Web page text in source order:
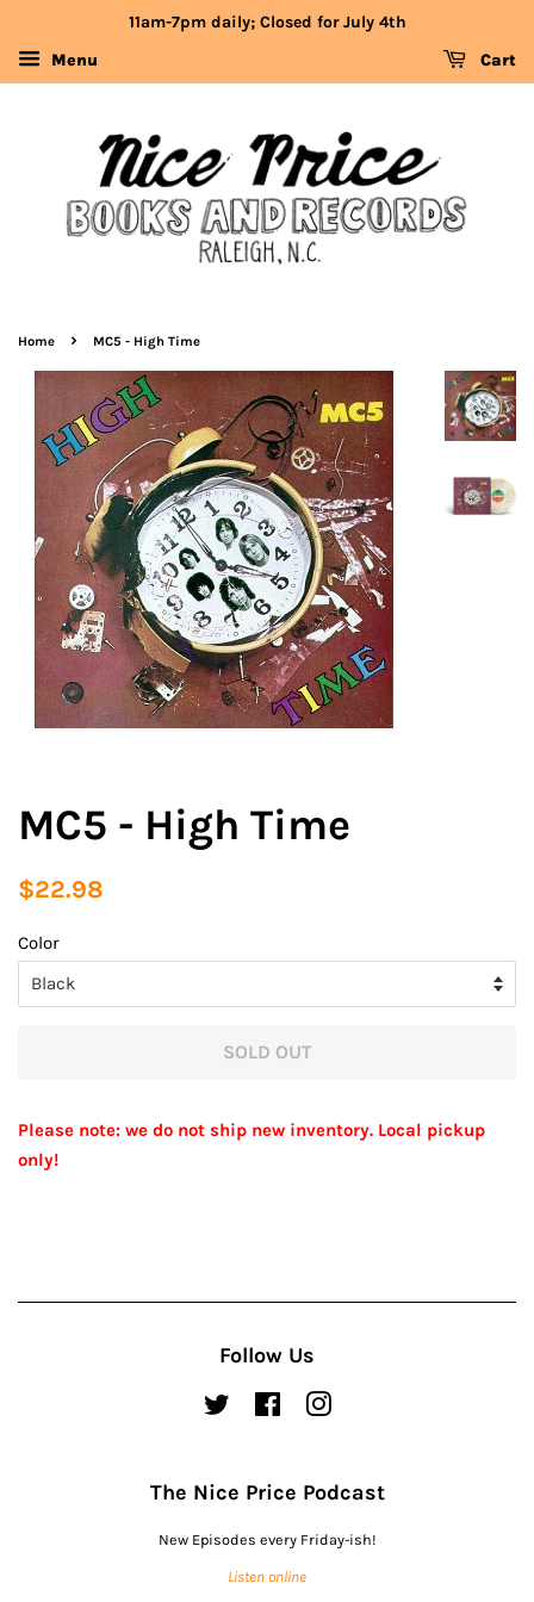
11am-7pm daily; Closed for July 4th
Menu
Cart
Home › MC5 - High Time
MC5 - High Time
Regular
$22.98
Color
SOLD OUT
Please note: we do not ship new inventory. Local pickup
only!
Follow Us
Twitter FacebookInstagram
The Nice Price Podcast
New Episodes every Friday-ish!
Listen online